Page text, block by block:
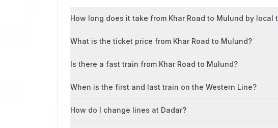
How long does it take from Khar Road to Mulund by local
What is the ticket price from Khar Road to Mulund?
Is there a fast train from Khar Road to Mulund?
When is the first and last train on the Western Line?
How do I change lines at Dadar?